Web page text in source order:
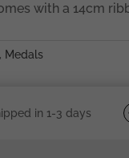
with a 14cm
Medals
in 1-3 days